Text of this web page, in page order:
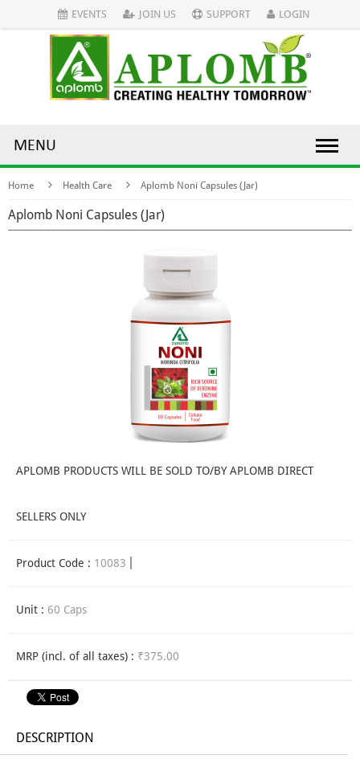
EVENTS JOIN US SUPPORT LOGIN
MENU
Home Health Care Aplomb Noni Capsules (Jar)
Aplomb Noni Capsules (Jar)
APLOMB PRODUCTS WILL BE SOLD TO/BY APLOMB DIRECT
SELLERS ONLY
Product Code : 10083
Unit : 60 Caps
MRP (incl. of all taxes) : ₹375.00
DESCRIPTION